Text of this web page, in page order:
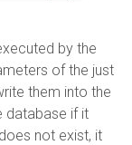
by the
of the just
them into the
database if it
does not exist, it